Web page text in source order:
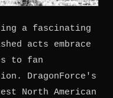
a fascinating
acts embrace
to fan
DragonForce's
North American